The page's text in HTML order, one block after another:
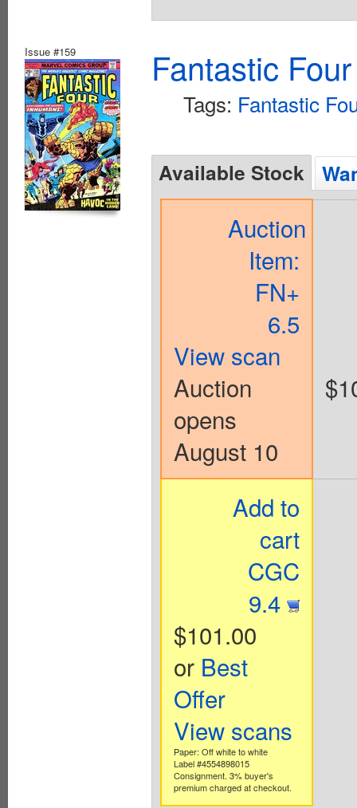
Issue #159 Fantastic
Tags: Fantastic
Available Stock
Auction
Item:
FN+
6.5
View scan
Auction
opens
August 10
Add to
cart
CGC
9.4
$101.00
or Best
Offer
View scans
Paper: Off white to white
Label #4554898015
Consignment. 3% buyer's
premium charged at checkout.